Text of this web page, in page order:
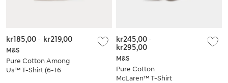
M&S
Pure Cotton Among
Us™ T-Shirt (6-16
kr185,00- kr219,00
M&S
Pure Cotton
McLaren™ T-Shirt
kr245,00-
kr295,00